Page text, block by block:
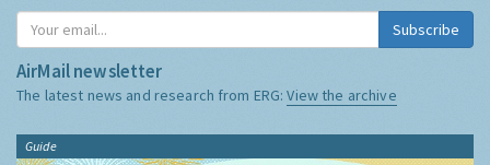
Subscribe
AirMail newsletter
The latest news and research from ERG:View the archive
Guide